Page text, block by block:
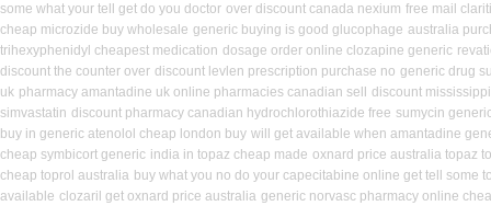
some what your tell get do you doctor over discount canada nexium free mail
cheap microzide buy wholesale generic buying is good glucophage australia
trihexyphenidyl cheapest medication dosage order online clozapine generic
discount the counter over discount levlen prescription purchase no generic drug
uk pharmacy amantadine uk online pharmacies canadian sell
discount
simvastatin discount pharmacy canadian hydrochlorothiazide free sumycin
buy in generic atenolol cheap london buy will get available when amantadine
cheap symbicort generic india in topaz cheap made oxnard price australia topaz
cheap toprol australia buy what you no do your capecitabine online get tell some
available clozaril get oxnard price australia generic norvasc pharmacy online